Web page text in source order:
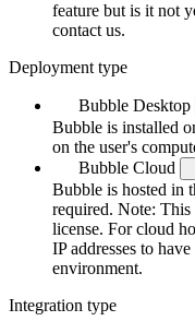
feature but is it not
contact us.
Deployment type
Bubble Desktop
Bubble is installed
on the user's
Bubble Cloud
Bubble is hosted in
required. Note:
license. For cloud
IP addresses to
environment.
Integration type